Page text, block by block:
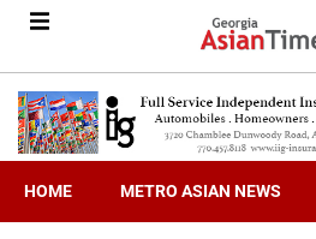
HOME METRO ASIAN NEWS